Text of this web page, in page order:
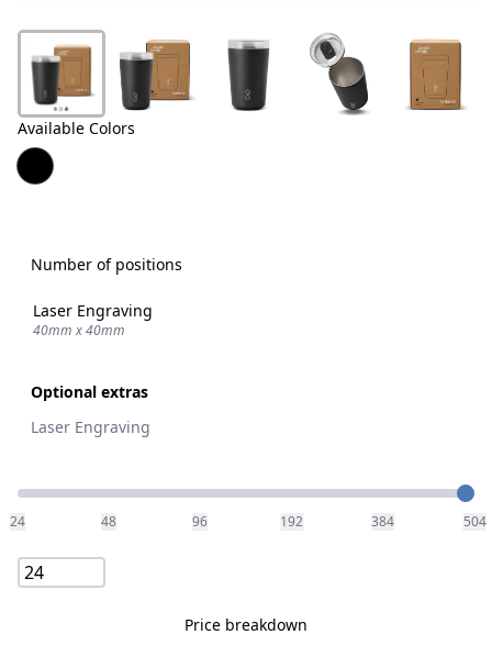
Us
Available Colors
Number of positions
Laser Engraving
40mm x 40mm
Optional extras
Laser Engraving
Quantity
24 48 96 192 384 504
Price breakdown